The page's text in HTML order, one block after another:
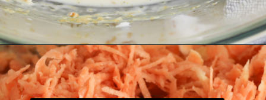
Opening https://bubbapie.com/southern-sweet-potato-pone/